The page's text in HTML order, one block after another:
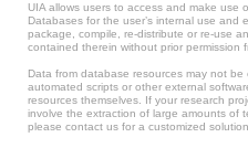
UIA allows users to access and make use
Databases for the user’s internal use and
package, compile, re-distribute or re-use
contained therein without prior permission
Data from database resources may not
automated scripts or other external
resources themselves. If your research
involve the extraction of large amounts of
please contact us for a customized solution.